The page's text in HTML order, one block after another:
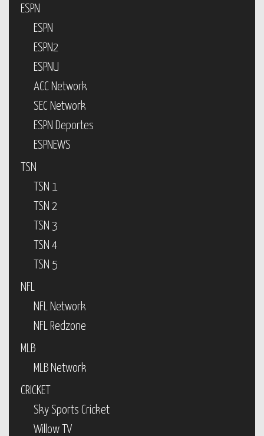
ESPN
ESPN
ESPN2
ESPNU
ACC Network
SEC Network
ESPN Deportes
ESPNEWS
TSN
TSN 1
TSN 2
TSN 3
TSN 4
TSN 5
NFL
NFL Network
NFL Redzone
MLB
MLB Network
CRICKET
Sky Sports Cricket
Willow TV